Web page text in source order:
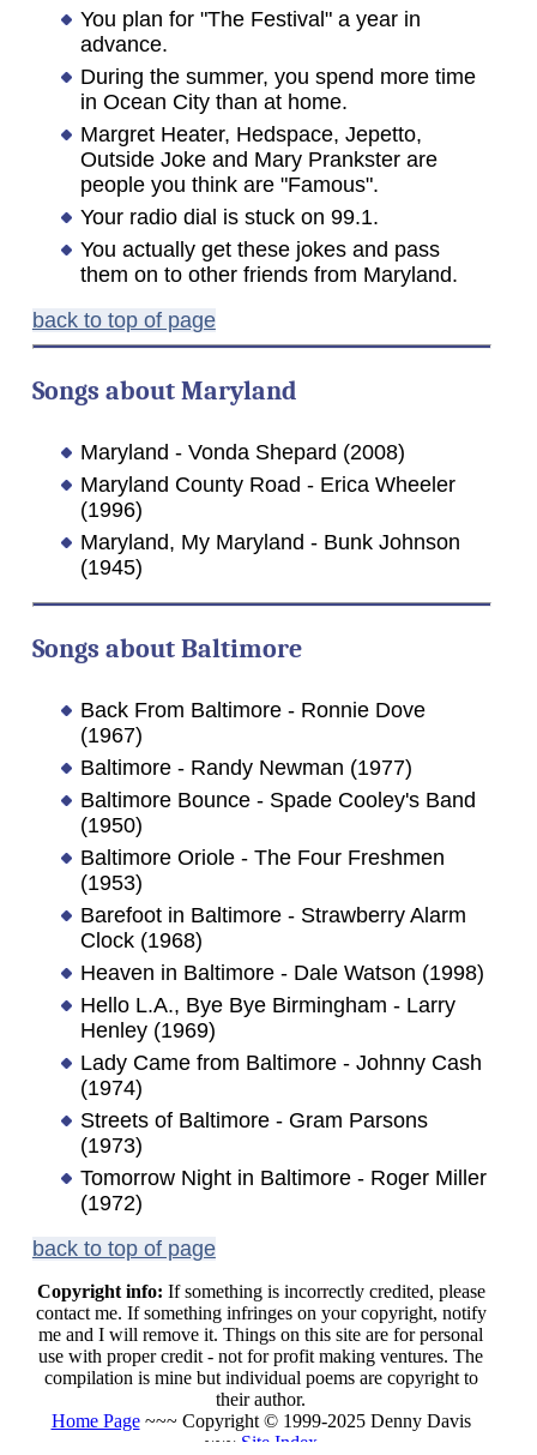
You plan for "The Festival" a year in
advance.
During the summer, you spend more time
in Ocean City than at home.
Margret Heater, Hedspace, Jepetto,
Outside Joke and Mary Prankster are
people you think are "Famous".
Your radio dial is stuck on 99.1.
You actually get these jokes and pass
them on to other friends from Maryland.
back to top of page
Songs about Maryland
Maryland - Vonda Shepard (2008)
Maryland County Road - Erica Wheeler
(1996)
Maryland, My Maryland - Bunk Johnson
(1945)
Songs about Baltimore
Back From Baltimore - Ronnie Dove
(1967)
Baltimore - Randy Newman (1977)
Baltimore Bounce - Spade Cooley's Band
(1950)
Baltimore Oriole - The Four Freshmen
(1953)
Barefoot in Baltimore - Strawberry Alarm
Clock (1968)
Heaven in Baltimore - Dale Watson (1998)
Hello L.A., Bye Bye Birmingham - Larry
Henley (1969)
Lady Came from Baltimore - Johnny Cash
(1974)
Streets of Baltimore - Gram Parsons
(1973)
Tomorrow Night in Baltimore - Roger Miller
(1972)
back to top of page